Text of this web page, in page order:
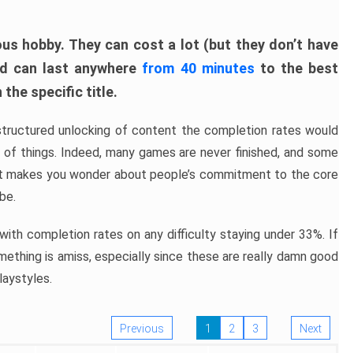
hobby. They can cost a lot (but they don’t have
can last anywhere from 40 minutes to the best
the specific title.
unlocking of content the completion rates would
things. Indeed, many games are never finished, and some
you wonder about people’s commitment to the core
completion rates on any difficulty staying under 33%. If
is amiss, especially since these are really damn good
Previous 1 2 3 Next